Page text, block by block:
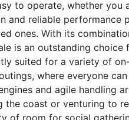
to operate, whether you
and reliable performance
ones. With its
is an outstanding choice
suited for a variety of
where everyone
and agile handling
coast or venturing to
of room for social